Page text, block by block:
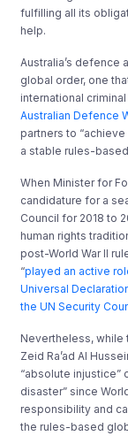
fulfilling all its
help.
Australia’s
global order, one
international
Australian Defence
partners to
a stable rules-
When Minister for
candidature for a
Council for 2018 to
human rights
post-World War II
“played an active
Universal
the UN Security
Nevertheless, while
Zeid Ra’ad Al
“absolute injustice”
disaster” since
responsibility and
the rules-based